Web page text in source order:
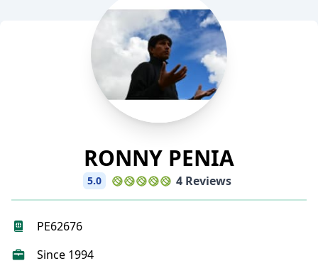
RONNY PENIA
5.0 4 Reviews
PE62676
Since 1994